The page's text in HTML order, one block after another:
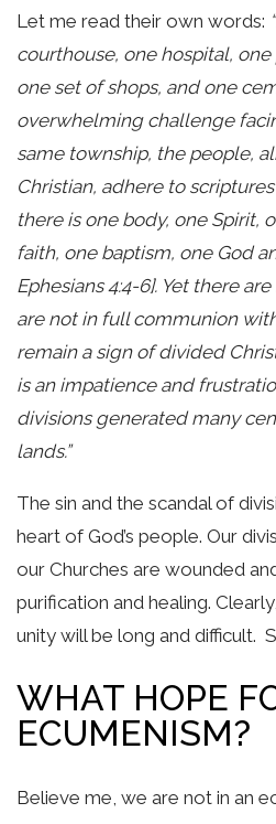
Let me read their own words:
courthouse, one hospital,
one set of shops, and one
overwhelming challenge
same township, the people,
Christian, adhere to
there is one body, one Spirit,
faith, one baptism, one God
Ephesians 4:4-6]. Yet there
are not in full communion
remain a sign of divided
is an impatience and
divisions generated many
lands.”
The sin and the scandal of
heart of God’s people. Our
our Churches are wounded
purification and healing.
unity will be long and difficult.
WHAT HOPE
ECUMENISM?
Believe me, we are not in an